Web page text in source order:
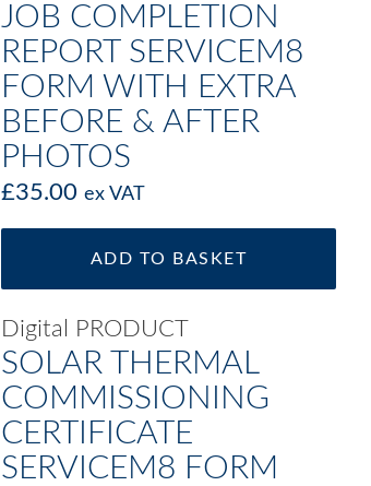
JOB COMPLETION
REPORT SERVICEM8
FORM WITH EXTRA
BEFORE & AFTER
PHOTOS
£35.00 ex VAT
ADD TO BASKET
Digital PRODUCT
SOLAR THERMAL
COMMISSIONING
CERTIFICATE
SERVICEM8 FORM